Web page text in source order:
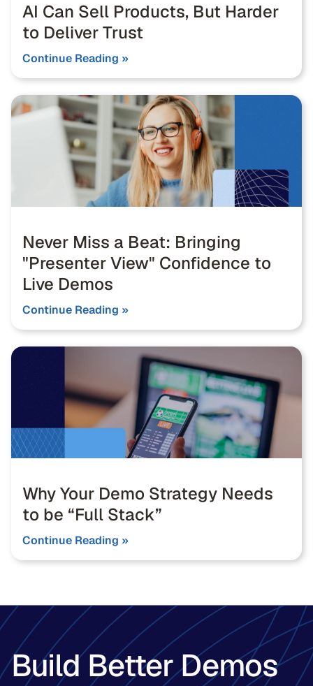
AI Can Sell Products, But Harder
to Deliver Trust
Continue Reading »
Never Miss a Beat: Bringing
"Presenter View" Confidence to
Live Demos
Continue Reading »
Why Your Demo Strategy Needs
to be “Full Stack”
Continue Reading »
Build Better Demos